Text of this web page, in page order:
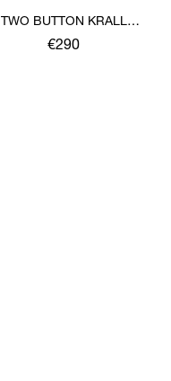
TWO BUTTON KRALL
SHIRT
€290